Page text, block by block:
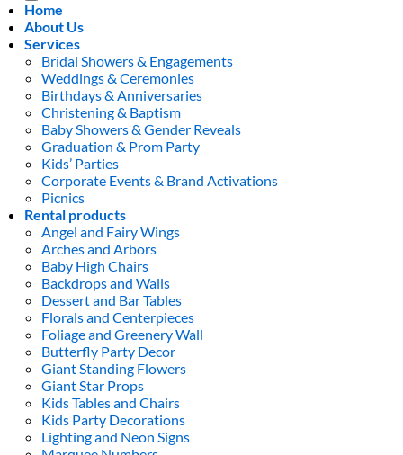
Home
About Us
Services
Bridal Showers & Engagements
Weddings & Ceremonies
Birthdays & Anniversaries
Christening & Baptism
Baby Showers & Gender Reveals
Graduation & Prom Party
Kids’ Parties
Corporate Events & Brand Activations
Picnics
Rental products
Angel and Fairy Wings
Arches and Arbors
Baby High Chairs
Backdrops and Walls
Dessert and Bar Tables
Florals and Centerpieces
Foliage and Greenery Wall
Butterfly Party Decor
Giant Standing Flowers
Giant Star Props
Kids Tables and Chairs
Kids Party Decorations
Lighting and Neon Signs